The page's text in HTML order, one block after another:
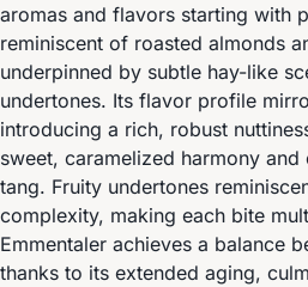
aromas and flavors starting with
reminiscent of roasted almonds
underpinned by subtle hay-like
undertones. Its flavor profile
introducing a rich, robust
sweet, caramelized harmony
tang. Fruity undertones
complexity, making each bite
Emmentaler achieves a balance
thanks to its extended aging,